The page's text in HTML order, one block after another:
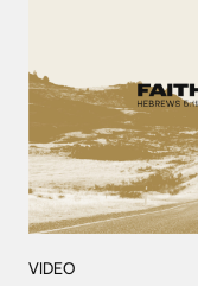
VIDEO